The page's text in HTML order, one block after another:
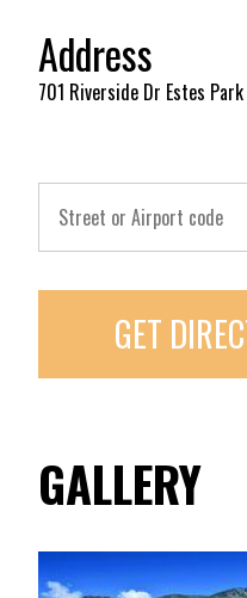
Address
701 Riverside Dr Estes
GET
GALLERY